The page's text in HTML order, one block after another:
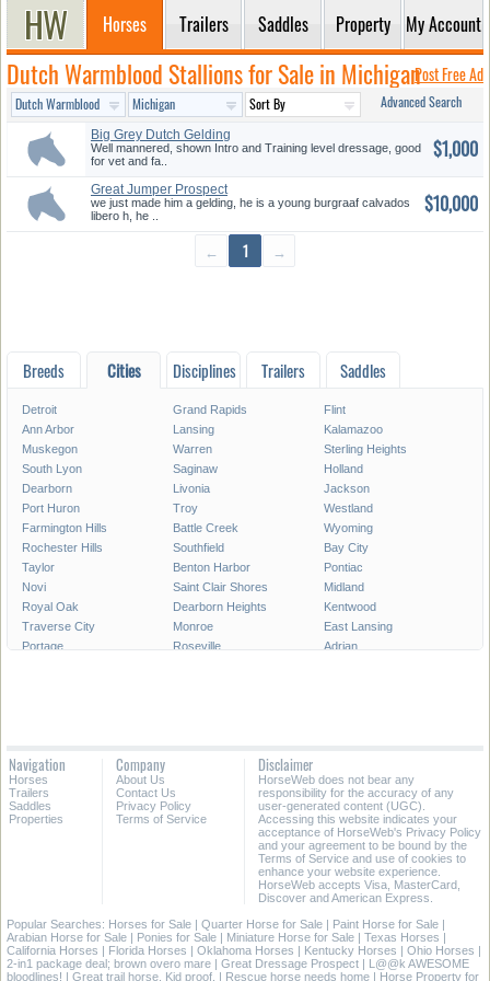
Horses Trailers Saddles Property My Account
Dutch Warmblood Stallions for Sale in MichiganPost Free Ad
Advanced Search
Big Grey Dutch Gelding
Well mannered, shown Intro and Training level dressage, good
for vet and fa..
$1,000
Great Jumper Prospect
we just made him a gelding, he is a young burgraaf calvados
libero h, he ..
$10,000
← 1 →
Breeds Cities Disciplines Trailers Saddles
Detroit Grand Rapids
Flint
Ann Arbor
Lansing
Kalamazoo
Muskegon
Warren
Sterling Heights
South Lyon
Saginaw
Holland
Dearborn
Livonia
Jackson
Port Huron
Troy
Westland
Farmington Hills
Battle Creek
Wyoming
Rochester Hills
Southfield
Bay City
Taylor
Benton Harbor
Pontiac
Novi
Saint Clair Shores
Midland
Royal Oak
Dearborn Heights
Kentwood
Traverse City
Monroe
East Lansing
Portage
Roseville
Adrian
Auburn Hills
Birmingham
Escanaba
All Cities in Michigan
Navigation
Horses
Trailers
Saddles
Properties
Company
About Us
Contact Us
Privacy Policy
Terms of Service
Disclaimer
HorseWeb does not bear any
responsibility for the accuracy of any
user-generated content (UGC).
Accessing this website indicates your
acceptance of HorseWeb's Privacy Policy
and your agreement to be bound by the
Terms of Service and use of cookies to
enhance your website experience.
HorseWeb accepts Visa, MasterCard,
Discover and American Express.
Popular Searches: Horses for Sale | Quarter Horse for Sale | Paint Horse for Sale |
Arabian Horse for Sale | Ponies for Sale | Miniature Horse for Sale | Texas Horses |
California Horses | Florida Horses | Oklahoma Horses | Kentucky Horses | Ohio Horses |
2-in1 package deal; brown overo mare | Great Dressage Prospect | L@@k AWESOME
bloodlines! | Great trail horse. Kid proof. | Rescue horse needs home | Horse Property for